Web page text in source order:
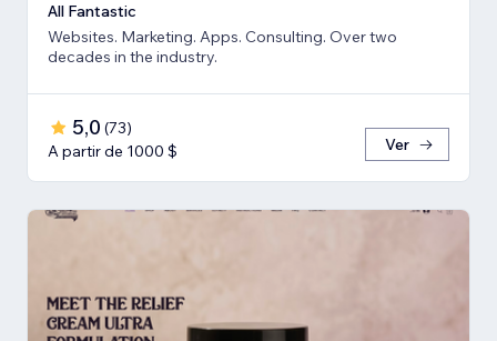
All Fantastic
Websites. Marketing. Apps. Consulting. Over two
decades in the industry.
5,0 (73)
A partir de 1000 $
Ver